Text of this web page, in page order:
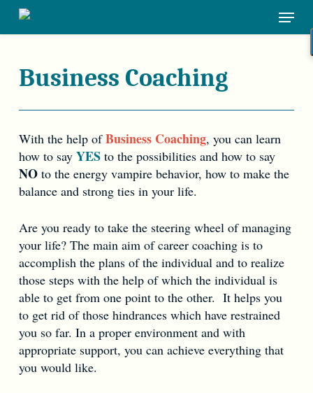
Skip
Menu
Business Coaching
With the help ofBusiness Coaching, you can learn
how to say YESto the possibilities and how to say
NOto the energy vampire behavior, how to make the
balance and strong ties in your life.
Are you ready to take the steering wheel of managing
your life? The main aim of career coaching is to
accomplish the plans of the individual and to realize
those steps with the help of which the individual is
able to get from one point to the other. It helps you
to get rid of those hindrances which have restrained
you so far. In a proper environment and with
appropriate support, you can achieve everything that
you would like.